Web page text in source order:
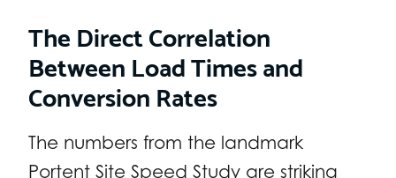
The Direct Correlation
Between Load Times and
Conversion Rates
The numbers from the landmark
Portent Site Speed Study are striking